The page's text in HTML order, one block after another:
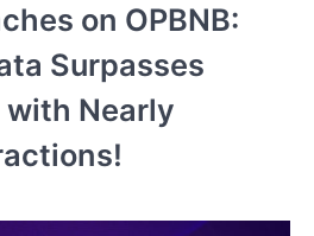
on OPBNB:
Surpasses
with Nearly